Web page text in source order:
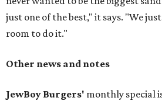
just one of the best," it says. "We
room to do it."
Other news and notes
JewBoy Burgers' monthly special